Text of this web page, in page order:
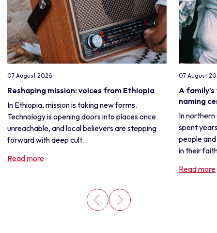
07 August 2026
Reshaping mission: voices from Ethiopia
In Ethiopia, mission is taking new forms.
Technology is opening doors into places once
unreachable, and local believers are stepping
forward with deep cult...
Read more
07 August
A
naming
In
spent
people
in their
Read more